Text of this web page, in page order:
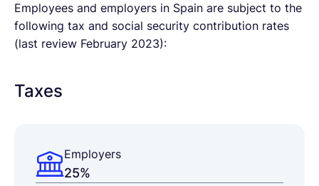
Employees and employers in Spain are subject to the
following tax and social security contribution rates
(last review February 2023):
Taxes
Employers
25%